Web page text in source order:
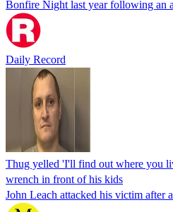
Bonfire Night last year following an
Daily Record
Thug yelled 'I'll find out where you
wrench in front of his kids
John Leach attacked his victim after